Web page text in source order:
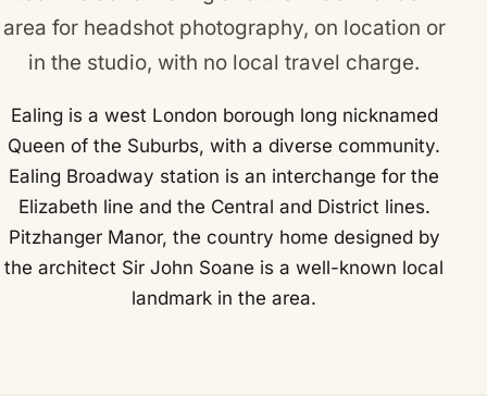
area for headshot photography, on location or
in the studio, with no local travel charge.
Ealing is a west London borough long nicknamed
Queen of the Suburbs, with a diverse community.
Ealing Broadway station is an interchange for the
Elizabeth line and the Central and District lines.
Pitzhanger Manor, the country home designed by
the architect Sir John Soane is a well-known local
landmark in the area.